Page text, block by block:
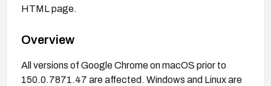
HTML page.
Overview
All versions of Google Chrome on macOS prior to
150.0.7871.47 are affected. Windows and Linux are